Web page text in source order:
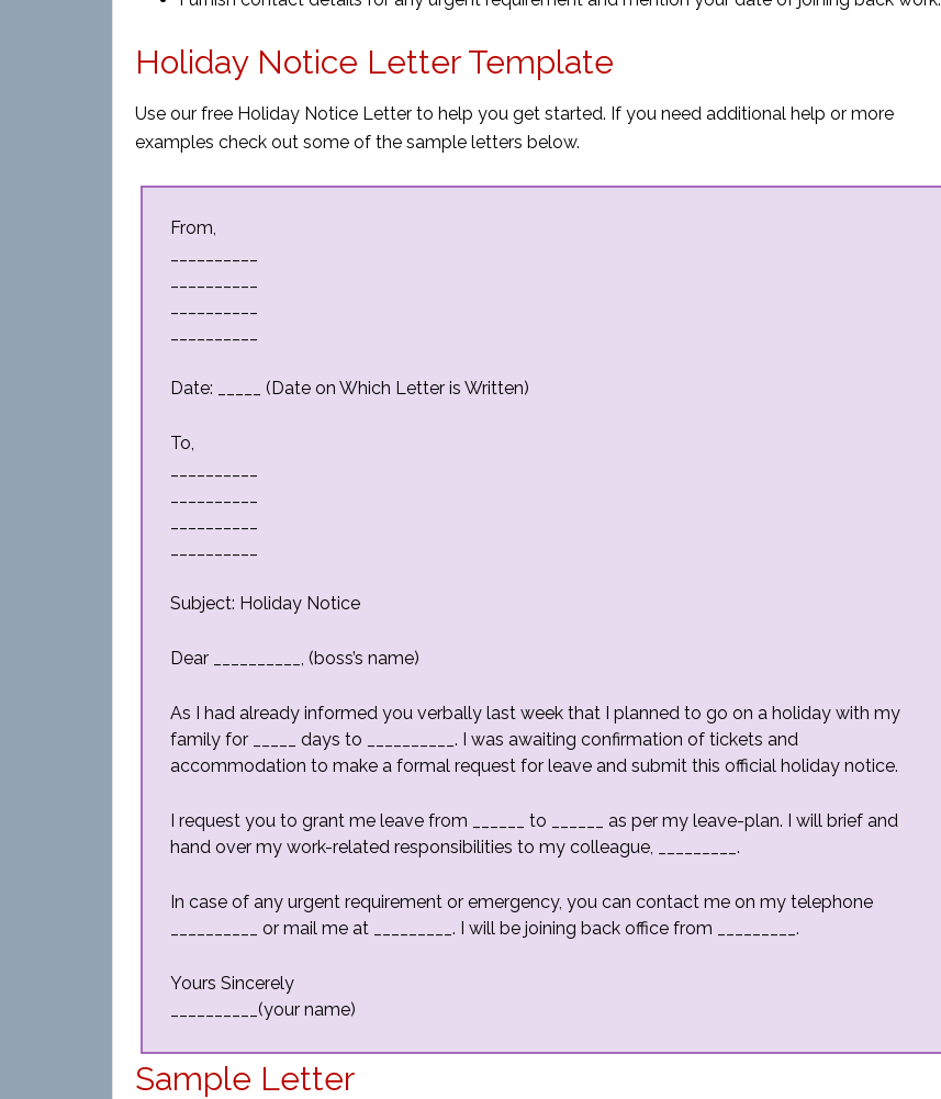
Holiday Notice Letter Template
Use our free Holiday Notice Letter to help you get started. If you need additional help or more
examples check out some of the sample letters below.
From,
Date: _____ (Date on Which Letter is Written)
To,
Subject: Holiday Notice
Dear __________, (boss’s name)
As I had already informed you verbally last week that I planned to go on a holiday with my
family for _____ days to __________. I was awaiting confirmation of tickets and
accommodation to make a formal request for leave and submit this official holiday notice.
I request you to grant me leave from ______ to ______ as per my leave-plan. I will brief and
hand over my work-related responsibilities to my colleague, _________.
In case of any urgent requirement or emergency, you can contact me on my telephone
__________ or mail me at _________. I will be joining back office from _________.
Yours Sincerely
__________(your name)
Sample Letter